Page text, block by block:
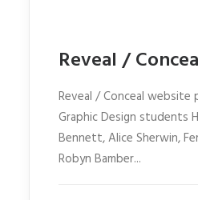
Reveal /
Reveal / Conceal website
Graphic Design students
Bennett, Alice Sherwin,
Robyn Bamber...